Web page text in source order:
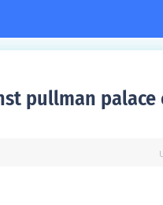
pullman palace